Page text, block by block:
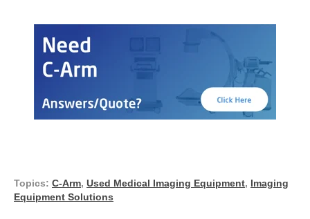
Topics: C-Arm, Used Medical Imaging Equipment, Imaging
Equipment Solutions